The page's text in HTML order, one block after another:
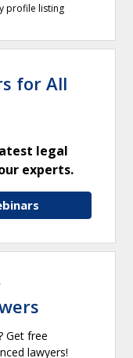
profile listing
for All
legal
experts.
Get free
lawyers!